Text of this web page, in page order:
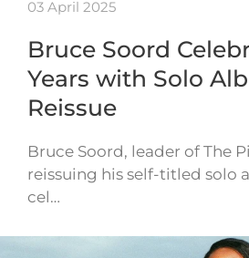
03 April 2025
Bruce Soord
Years with Solo
Reissue
Bruce Soord, leader of The
reissuing his self-titled solo
cel…